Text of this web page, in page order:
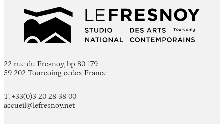
22 rue du Fresnoy, bp 80 179
59 202 Tourcoing cedex France
T. +33(0)3 20 28 38 00
accueil@lefresnoy.net